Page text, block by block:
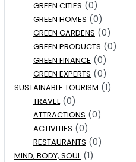
GREEN CITIES (0)
GREEN HOMES (0)
GREEN GARDENS (0)
GREEN PRODUCTS (0)
GREEN FINANCE (0)
GREEN EXPERTS (0)
SUSTAINABLE TOURISM (1)
TRAVEL(0)
ATTRACTIONS (0)
ACTIVITIES (0)
RESTAURANTS (0)
MIND, BODY, SOUL(1)